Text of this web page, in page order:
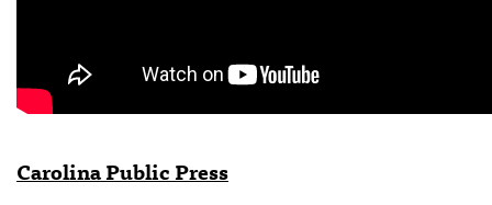
Carolina Public Press